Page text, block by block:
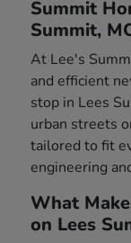
Summit
Summit,
At Lee's
and efficient
stop in Lees
urban streets
tailored to fit
engineering
What
on Lees